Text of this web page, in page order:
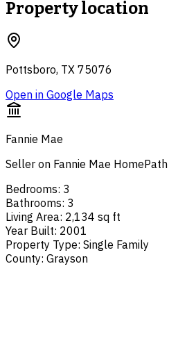
Property location
Pottsboro, TX 75076
Open in Google Maps
Fannie Mae
Seller on Fannie Mae HomePath
Bedrooms: 3
Bathrooms: 3
Living Area: 2,134 sq ft
Year Built: 2001
Property Type: Single Family
County: Grayson